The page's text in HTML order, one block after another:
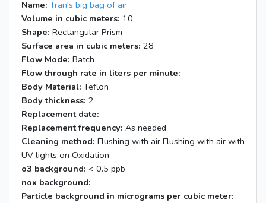
Name: Tran's big bag of air
Volume in cubic meters: 10
Shape: Rectangular Prism
Surface area in cubic meters: 28
Flow Mode: Batch
Flow through rate in liters per minute:
Body Material: Teflon
Body thickness: 2
Replacement date:
Replacement frequency: As needed
Cleaning method: Flushing with air Flushing with air with
UV lights on Oxidation
o3 background: < 0.5 ppb
nox background:
Particle background in micrograms per cubic meter: